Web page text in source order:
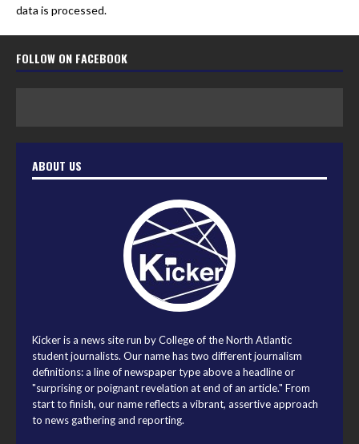
data is processed.
FOLLOW ON FACEBOOK
ABOUT US
Kicker is a news site run by College of the North Atlantic
student journalists. Our name has two different journalism
definitions: a line of newspaper type above a headline or
"surprising or poignant revelation at end of an article." From
start to finish, our name reflects a vibrant, assertive approach
to news gathering and reporting.